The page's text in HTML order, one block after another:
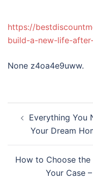
https://
build-a-new-life-
None z4oa4e9uww.
navigation
Everything You
Your Dream
How to Choose
Your Case